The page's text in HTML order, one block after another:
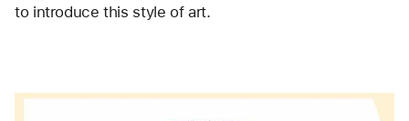
to introduce this style of art.